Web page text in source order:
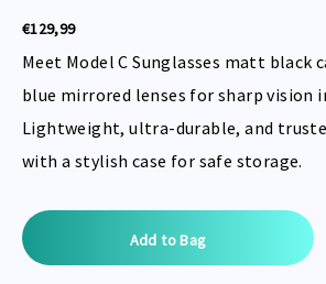
€129,99
Meet Model C Sunglasses matt black
blue mirrored lenses for sharp vision
Lightweight, ultra-durable, and
with a stylish case for safe storage.
Current
Stock: